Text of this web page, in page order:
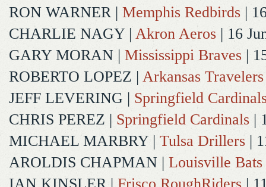
RON WARNER| Memphis Redbirds |
CHARLIE NAGY | Akron Aeros | 16
GARY MORAN | Mississippi Braves |
ROBERTO LOPEZ | Arkansas Travelers
JEFF LEVERING | Springfield
CHRIS PEREZ | Springfield Cardinals |
MICHAEL MARBRY | Tulsa Drillers |
AROLDIS CHAPMAN | Louisville Bats